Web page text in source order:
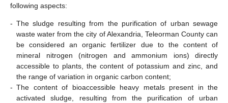
following aspects:
- The sludge resulting from the purification of urban sewage
waste water from the city of Alexandria, Teleorman County can
be considered an organic fertilizer due to the content of
mineral nitrogen (nitrogen and ammonium ions) directly
accessible to plants, the content of potassium and zinc, and
the range of variation in organic carbon content;
- The content of bioaccessible heavy metals present in the
activated sludge, resulting from the purification of urban